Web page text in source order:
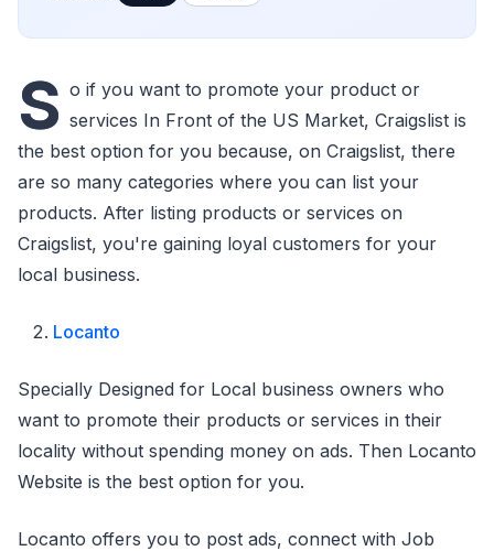
S o if you want to promote your product or
services In Front of the US Market, Craigslist is
the best option for you because, on Craigslist, there
are so many categories where you can list your
products. After listing products or services on
Craigslist, you're gaining loyal customers for your
local business.
Locanto
Specially Designed for Local business owners who
want to promote their products or services in their
locality without spending money on ads. Then Locanto
Website is the best option for you.
Locanto offers you to post ads, connect with Job